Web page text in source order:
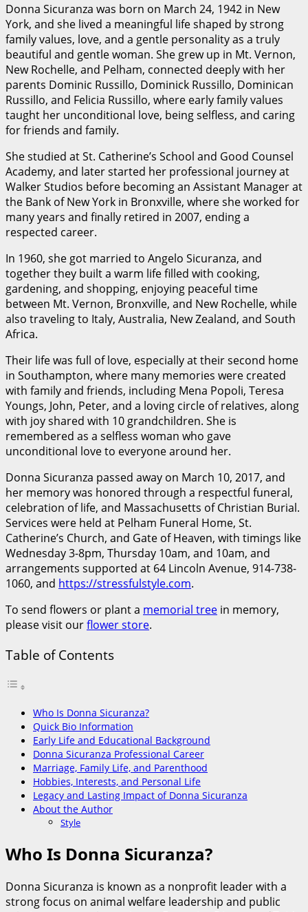
Donna Sicuranza was born on March 24, 1942 in New
York, and she lived a meaningful life shaped by strong
family values, love, and a gentle personality as a truly
beautiful and gentle woman. She grew up in Mt. Vernon,
New Rochelle, and Pelham, connected deeply with her
parents Dominic Russillo, Dominick Russillo, Dominican
Russillo, and Felicia Russillo, where early family values
taught her unconditional love, being selfless, and caring
for friends and family.
She studied at St. Catherine’s School and Good Counsel
Academy, and later started her professional journey at
Walker Studios before becoming an Assistant Manager at
the Bank of New York in Bronxville, where she worked for
many years and finally retired in 2007, ending a
respected career.
In 1960, she got married to Angelo Sicuranza, and
together they built a warm life filled with cooking,
gardening, and shopping, enjoying peaceful time
between Mt. Vernon, Bronxville, and New Rochelle, while
also traveling to Italy, Australia, New Zealand, and South
Africa.
Their life was full of love, especially at their second home
in Southampton, where many memories were created
with family and friends, including Mena Popoli, Teresa
Youngs, John, Peter, and a loving circle of relatives, along
with joy shared with 10 grandchildren. She is
remembered as a selfless woman who gave
unconditional love to everyone around her.
Donna Sicuranza passed away on March 10, 2017, and
her memory was honored through a respectful funeral,
celebration of life, and Massachusetts of Christian Burial.
Services were held at Pelham Funeral Home, St.
Catherine’s Church, and Gate of Heaven, with timings like
Wednesday 3-8pm, Thursday 10am, and 10am, and
arrangements supported at 64 Lincoln Avenue, 914-738-
1060, and https://stressfulstyle.com.
To send flowers or plant a memorial tree in memory,
please visit ourflower store.
Table of Contents
Who Is Donna Sicuranza?
Quick Bio Information
Early Life and Educational Background
Donna Sicuranza Professional Career
Marriage, Family Life, and Parenthood
Hobbies, Interests, and Personal Life
Legacy and Lasting Impact of Donna Sicuranza
About the Author
Style
Who Is Donna Sicuranza?
Donna Sicuranza is known as a nonprofit leader with a
strong focus on animal welfare leadership and public